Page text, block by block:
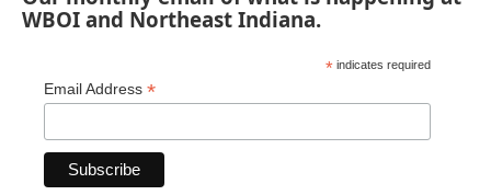
WBOI and Northeast Indiana.
* indicates required
Email Address *